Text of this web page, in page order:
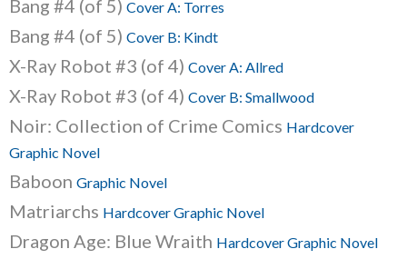
Bang #4 (of 5) Cover A: Torres
Bang #4 (of 5) Cover B: Kindt
X-Ray Robot #3 (of 4) Cover A: Allred
X-Ray Robot #3 (of 4) Cover B: Smallwood
Noir: Collection of Crime Comics Hardcover
Graphic Novel
Baboon Graphic Novel
Matriarchs Hardcover Graphic Novel
Dragon Age: Blue Wraith Hardcover Graphic Novel